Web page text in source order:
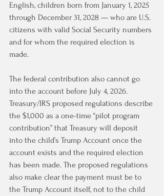
English, children born from January 1, 2025
through December 31, 2028 — who are U.S.
citizens with valid Social Security numbers
and for whom the required election is
made.
The federal contribution also cannot go
into the account before July 4, 2026.
Treasury/IRS proposed regulations describe
the $1,000 as a one-time “pilot program
contribution” that Treasury will deposit
into the child’s Trump Account once the
account exists and the required election
has been made. The proposed regulations
also make clear the payment must be to
the Trump Account itself, not to the child